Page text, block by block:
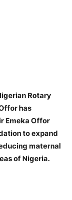
Rotary
has
Emeka Offor
to expand
maternal
of Nigeria.